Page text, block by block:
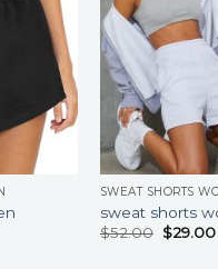
SWEAT SHORTS
sweat shorts
$52.00 $29.00